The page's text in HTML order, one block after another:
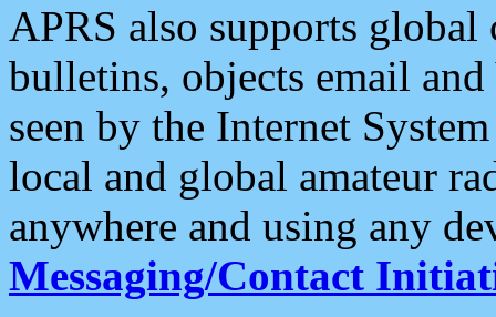
APRS also supports
bulletins, objects email and
seen by the Internet
local and global amateur
anywhere and using any
Messaging/Contact